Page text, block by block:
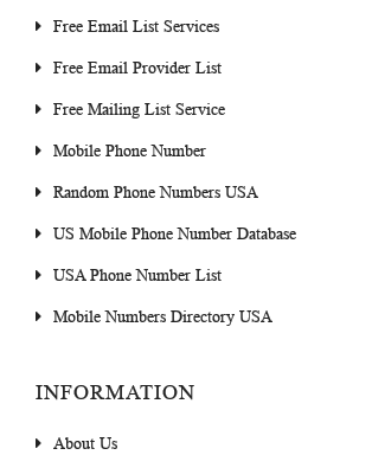
Free Email List Services
Free Email Provider List
Free Mailing List Service
Mobile Phone Number
Random Phone Numbers USA
US Mobile Phone Number Database
USA Phone Number List
Mobile Numbers Directory USA
INFORMATION
About Us